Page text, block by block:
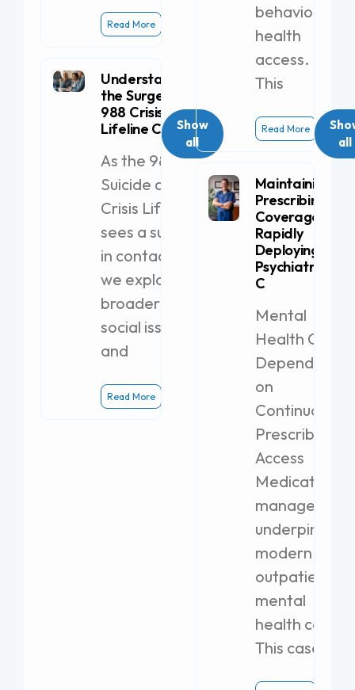
Read More
Understanding
the Surge in
988 Crisis
Lifeline Calls
As the 988
Suicide and
Crisis Lifeline
sees a surge
in contacts,
we explore
broader
social issues
and
Read More
Show
all
behavioral
health
access.
This
Read More
Maintaining
Prescribing
Coverage by
Rapidly
Deploying a
Psychiatric PA-
C
Mental
Health Clinics
Dependent
on
Continuous
Prescribing
Access
Medication
management
underpins
modern
outpatient
mental
health care.
This case
all